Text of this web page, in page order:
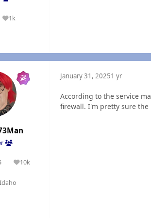
1k
Reputation
10k
Reputation
January 31, 20251 yr
According to the service
firewall. I'm pretty sure